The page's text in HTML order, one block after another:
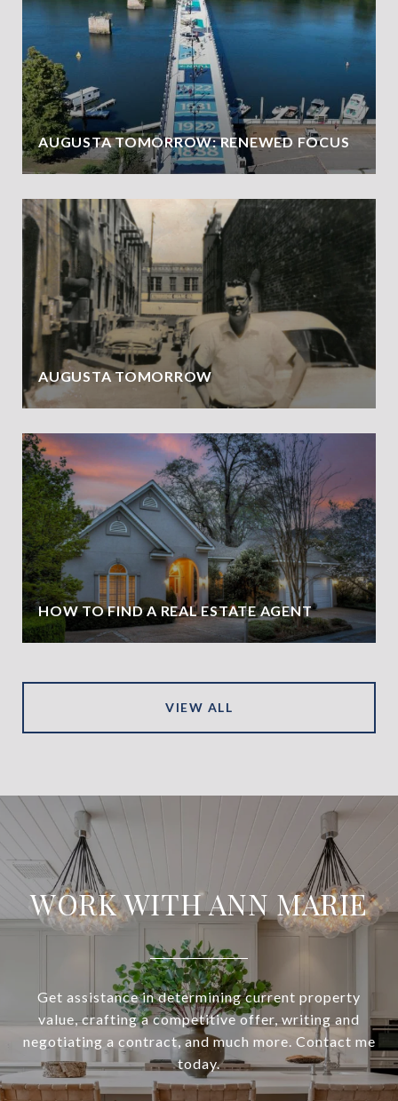
AUGUSTA TOMORROW: RENEWED FOCUS
AUGUSTA TOMORROW
HOW TO FIND A REAL ESTATE AGENT
VIEW ALL
WORK WITH ANN MARIE
Get assistance in determining current property
value, crafting a competitive offer, writing and
negotiating a contract, and much more. Contact me
today.